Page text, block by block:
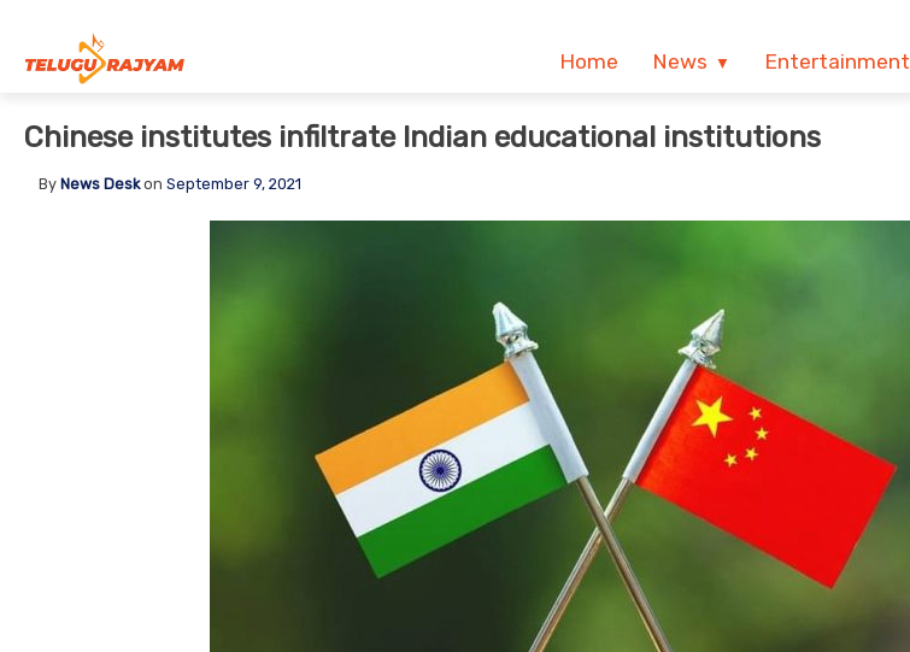
Home News Entertainment
Chinese institutes infiltrate Indian educational institutions
By News Deskon September 9, 2021